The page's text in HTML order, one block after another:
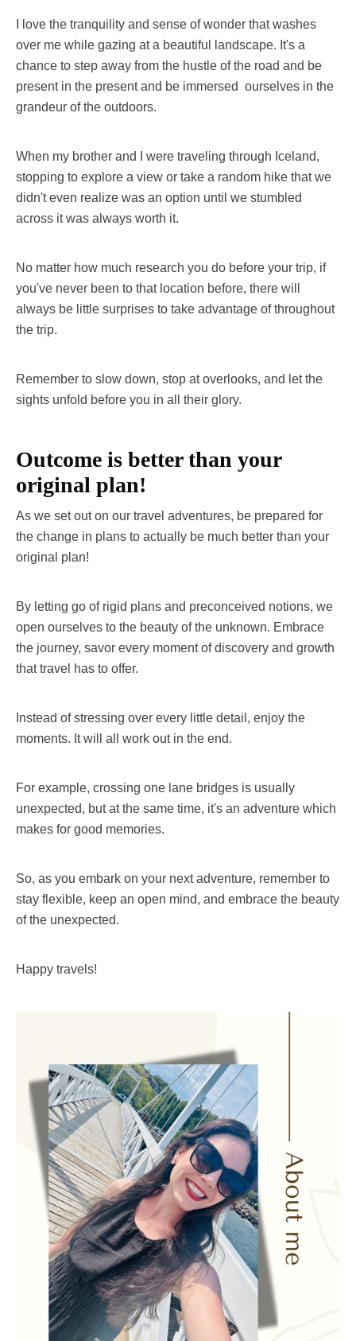
I love the tranquility and sense of wonder that washes
over me while gazing at a beautiful landscape. It's a
chance to step away from the hustle of the road and be
present in the present and be immersed ourselves in the
grandeur of the outdoors.
When my brother and I were traveling through Iceland,
stopping to explore a view or take a random hike that we
didn't even realize was an option until we stumbled
across it was always worth it.
No matter how much research you do before your trip, if
you've never been to that location before, there will
always be little surprises to take advantage of throughout
the trip.
Remember to slow down, stop at overlooks, and let the
sights unfold before you in all their glory.
Outcome is better than your
original plan!
As we set out on our travel adventures, be prepared for
the change in plans to actually be much better than your
original plan!
By letting go of rigid plans and preconceived notions, we
open ourselves to the beauty of the unknown. Embrace
the journey, savor every moment of discovery and growth
that travel has to offer.
Instead of stressing over every little detail, enjoy the
moments. It will all work out in the end.
For example, crossing one lane bridges is usually
unexpected, but at the same time, it's an adventure which
makes for good memories.
So, as you embark on your next adventure, remember to
stay flexible, keep an open mind, and embrace the beauty
of the unexpected.
Happy travels!